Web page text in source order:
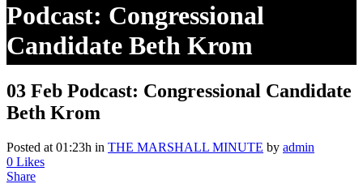
Podcast: Congressional
Candidate Beth Krom
03 Feb Podcast: Congressional Candidate
Beth Krom
Posted at 01:23h in THE MARSHALL MINUTE by admin
0 Likes
Share